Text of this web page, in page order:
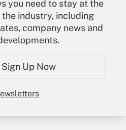
you need to stay at the
industry, including
company news and
Sign Up Now